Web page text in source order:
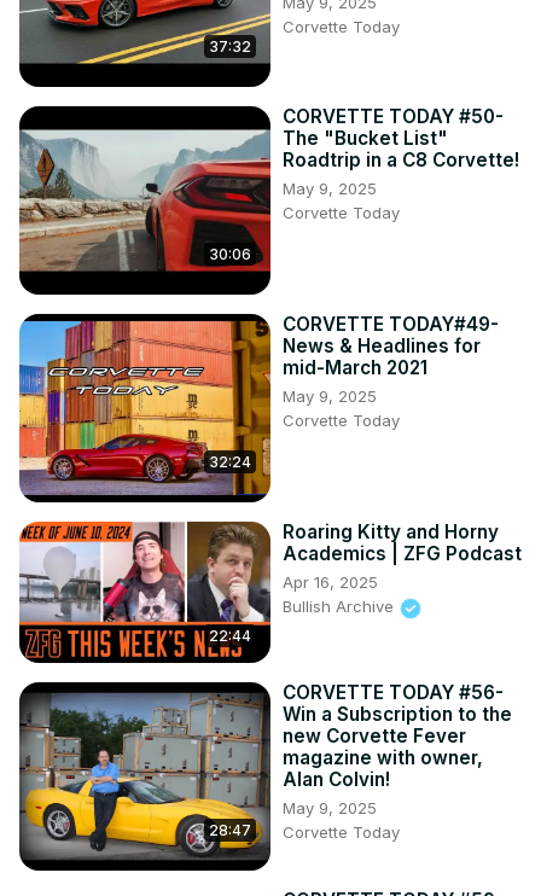
37:32
Corvette Today
30:06
CORVETTE TODAY #50-
The "Bucket List"
Roadtrip in a C8 Corvette!
May 9, 2025
Corvette Today
32:24
CORVETTE TODAY#49-
News & Headlines for
mid-March 2021
May 9, 2025
Corvette Today
22:44
Roaring Kitty and Horny
Academics | ZFG Podcast
Apr 16, 2025
Bullish Archive
28:47
CORVETTE TODAY #56-
Win a Subscription to the
new Corvette Fever
magazine with owner,
Alan Colvin!
May 9, 2025
Corvette Today